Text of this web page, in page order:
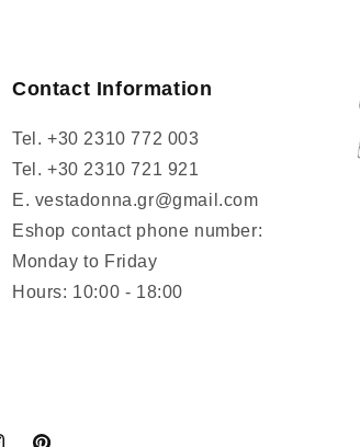
Contact Information
Tel. +30 2310 772 003
Tel. +30 2310 721 921
E. vestadonna.gr@gmail.com
Eshop contact phone number:
Monday to Friday
Hours: 10:00 - 18:00